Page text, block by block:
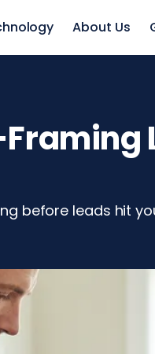
About Us
before leads hit